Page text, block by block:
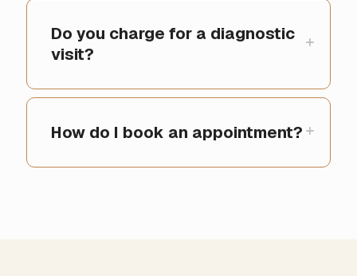
Do you charge for a diagnostic
visit?
How do I book an appointment?